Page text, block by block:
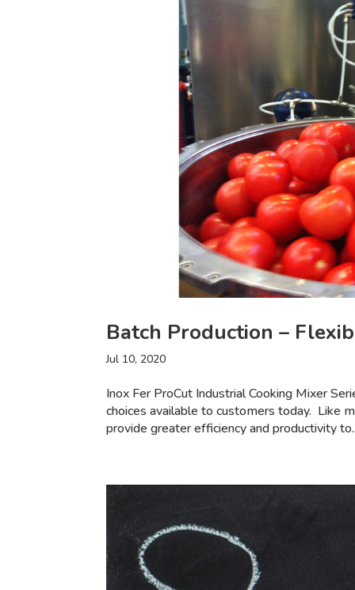
Batch Production –
Jul 10, 2020
Inox Fer ProCut Industrial Cooking Mixer
choices available to customers today. Like
provide greater efficiency and productivity